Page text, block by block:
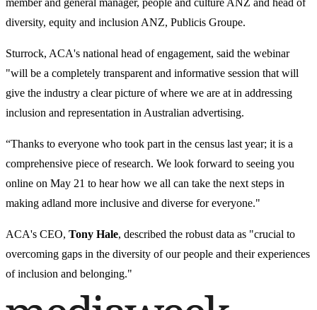
member and general manager, people and culture ANZ and head of
diversity, equity and inclusion ANZ, Publicis Groupe.
Sturrock, ACA's national head of engagement, said the webinar
"will be a completely transparent and informative session that will
give the industry a clear picture of where we are at in addressing
inclusion and representation in Australian advertising.
“Thanks to everyone who took part in the census last year; it is a
comprehensive piece of research. We look forward to seeing you
online on May 21 to hear how we all can take the next steps in
making adland more inclusive and diverse for everyone."
ACA's CEO, Tony Hale, described the robust data as "crucial to
overcoming gaps in the diversity of our people and their experiences
of inclusion and belonging."